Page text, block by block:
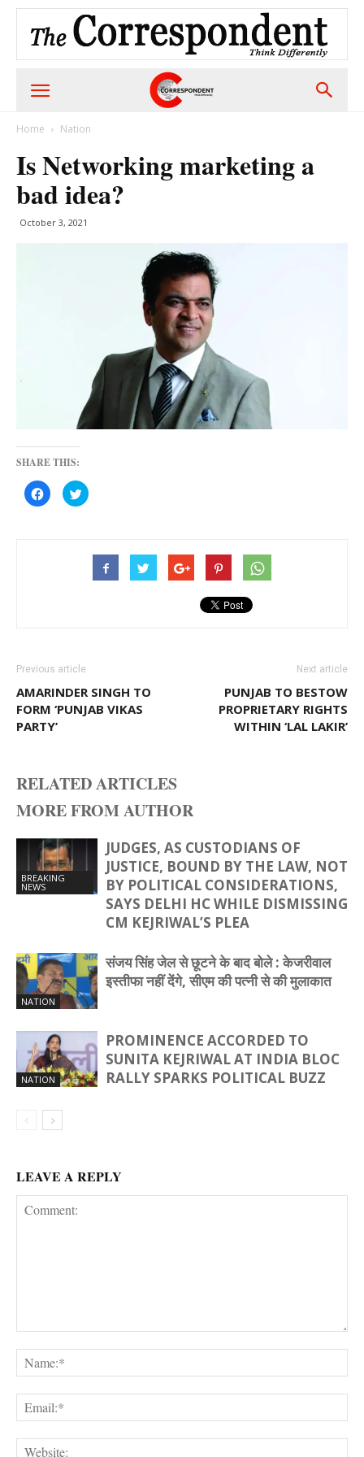
Home Nation
Is Networking marketing a
bad idea?
October 3, 2021
SHARE THIS:
Click
to
share
Click
to
new
window)
Previous article
AMARINDER SINGH TO
FORM ‘PUNJAB VIKAS
PARTY’
Next article
PUNJAB TO BESTOW
PROPRIETARY RIGHTS
WITHIN ‘LAL LAKIR’
RELATED ARTICLES
MORE FROM AUTHOR
BREAKING
NEWS
JUDGES, AS CUSTODIANS OF
JUSTICE, BOUND BY THE LAW, NOT
BY POLITICAL CONSIDERATIONS,
SAYS DELHI HC WHILE DISMISSING
CM KEJRIWAL’S PLEA
NATION
संजय सिंह जेल से छूटने के बाद बोले : केजरीवाल
इस्तीफा नहीं देंगे, सीएम की पत्‍नी से की मुलाकात
NATION
PROMINENCE ACCORDED TO
SUNITA KEJRIWAL AT INDIA BLOC
RALLY SPARKS POLITICAL BUZZ
LEAVE A REPLY